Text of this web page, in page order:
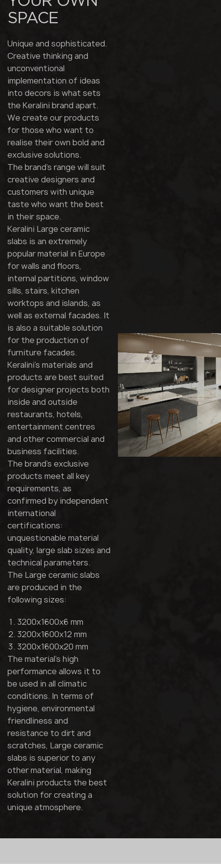
SPACE
Unique and sophisticated.
Creative thinking and
unconventional
implementation of ideas
into decors is what sets
the Keralini brand apart.
We create our products
for those who want to
realise their own bold and
exclusive solutions.
The brand's range will suit
creative designers and
customers with unique
taste who want the best
in their space.
Keralini Large ceramic
slabs is an extremely
popular material in Europe
for walls and floors,
internal partitions, window
sills, stairs, kitchen
worktops and islands, as
well as external facades. It
is also a suitable solution
for the production of
furniture facades.
Keralini's materials and
products are best suited
for designer projects both
inside and outside
restaurants, hotels,
entertainment centres
and other commercial and
business facilities.
The brand's exclusive
products meet all key
requirements, as
confirmed by independent
international
certifications:
unquestionable material
quality, large slab sizes and
technical parameters.
The Large ceramic slabs
are produced in the
following sizes:
3200x1600x6 mm
3200x1600x12 mm
3200x1600x20 mm
The material's high
performance allows it to
be used in all climatic
conditions. In terms of
hygiene, environmental
friendliness and
resistance to dirt and
scratches, Large ceramic
slabs is superior to any
other material, making
Keralini products the best
solution for creating a
unique atmosphere.